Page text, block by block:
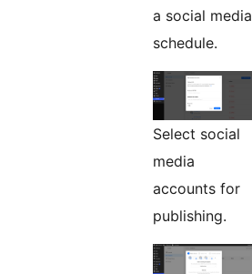
a social media
schedule.
Select social
media
accounts for
publishing.